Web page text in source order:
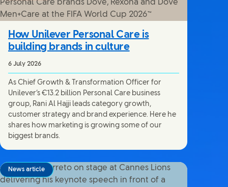
How Unilever Personal Care is
building brands in culture
6 July 2026
As Chief Growth & Transformation Officer for
Unilever’s €13.2 billion Personal Care business
group, Rani Al Hajji leads category growth,
customer strategy and brand experience. Here he
shares how marketing is growing some of our
biggest brands.
News article